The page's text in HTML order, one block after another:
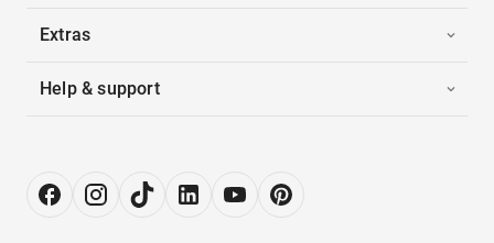
Extras
Help & support